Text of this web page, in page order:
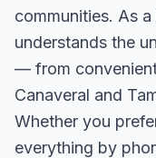
communities. As
understands the
— from
Canaveral and
Whether you
everything by